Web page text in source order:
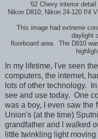
'62 Chevy interior
Nikon D810; Nikon 24-120 f/4
This image had extreme
daylight
floorboard area. The D810
In my lifetime, I've seen
computers, the internet,
lots of other technology.
see and use today. One
was a boy, I even saw the
Union's (at the time)
grandfather and I walked
little twinkling light